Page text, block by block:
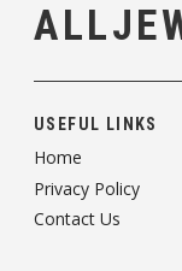
USEFUL LINKS
Home
Privacy Policy
Contact Us